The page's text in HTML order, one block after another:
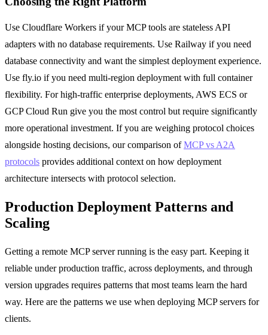
Use Cloudflare Workers if your MCP tools are stateless API
adapters with no database requirements. Use Railway if you need
database connectivity and want the simplest deployment experience.
Use fly.io if you need multi-region deployment with full container
flexibility. For high-traffic enterprise deployments, AWS ECS or
GCP Cloud Run give you the most control but require significantly
more operational investment. If you are weighing protocol choices
alongside hosting decisions, our comparison ofMCP vs A2A
protocols provides additional context on how deployment
architecture intersects with protocol selection.
Production Deployment Patterns and
Scaling
Getting a remote MCP server running is the easy part. Keeping it
reliable under production traffic, across deployments, and through
version upgrades requires patterns that most teams learn the hard
way. Here are the patterns we use when deploying MCP servers for
clients.